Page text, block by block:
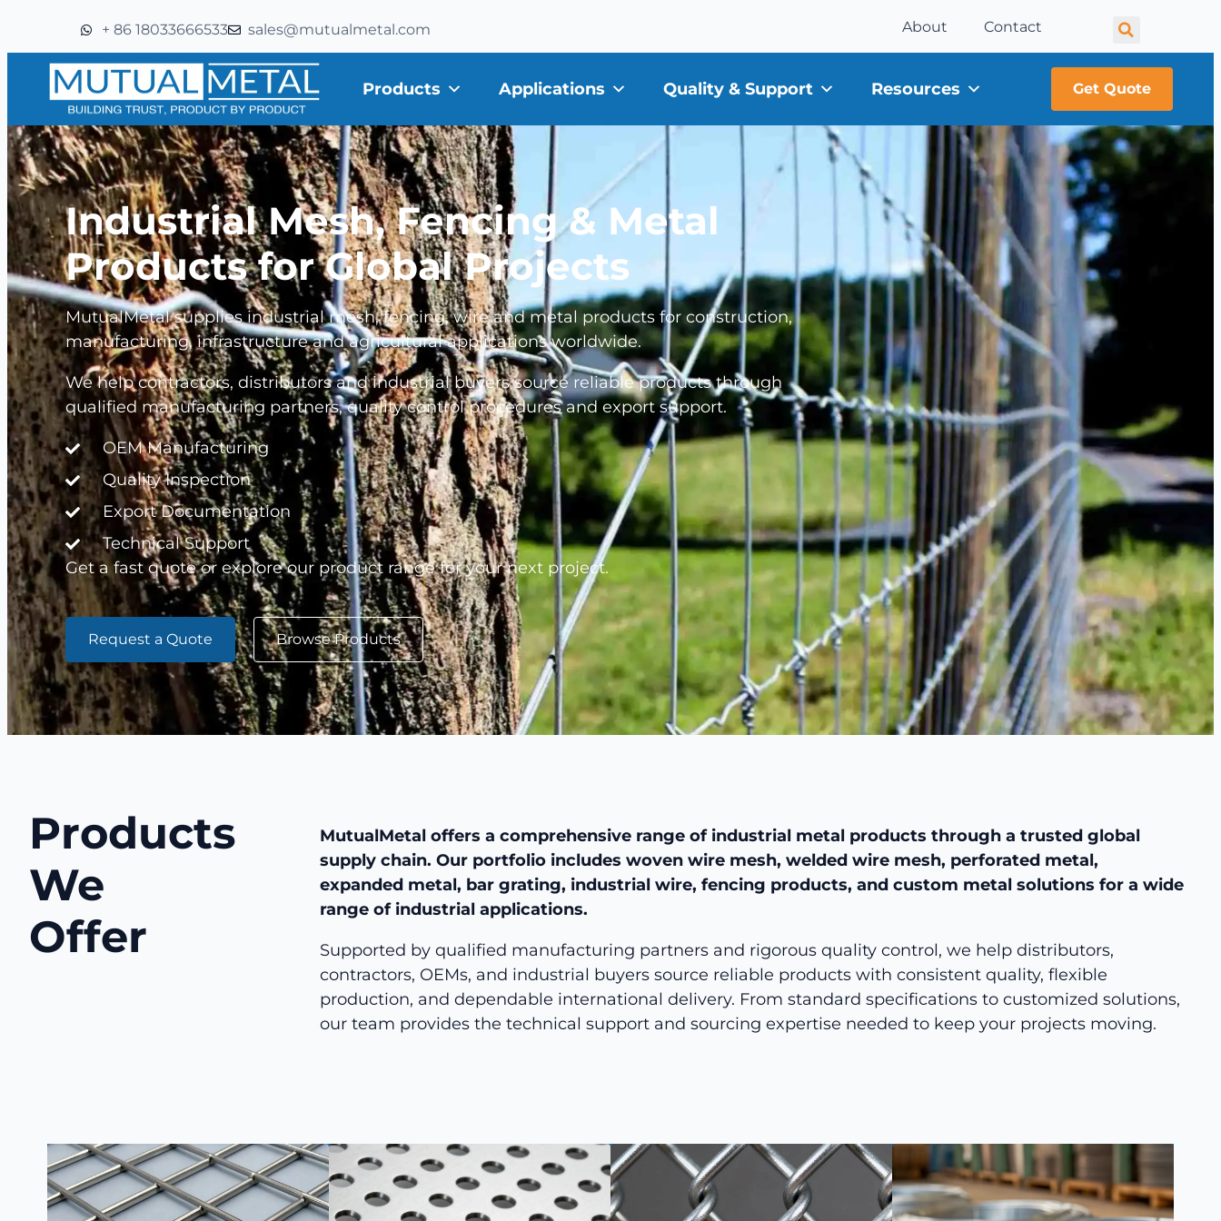
+ 86 18033666533 sales@mutualmetal.com About Contact
Products Applications Quality & Support Resources Get Quote
Industrial Mesh, Fencing & Metal
Products for Global Projects
MutualMetal supplies industrial mesh, fencing, wire and metal products for construction,
manufacturing, infrastructure and agricultural applications worldwide.
We help contractors, distributors and industrial buyers source reliable products through
qualified manufacturing partners, quality control procedures and export support.
OEM Manufacturing
Quality Inspection
Export Documentation
Technical Support
Get a fast quote or explore our product range for your next project.
Request a Quote Browse Products
Products
We
Offer
MutualMetal offers a comprehensive range of industrial metal products through a trusted global
supply chain. Our portfolio includes woven wire mesh, welded wire mesh, perforated metal,
expanded metal, bar grating, industrial wire, fencing products, and custom metal solutions for a wide
range of industrial applications.
Supported by qualified manufacturing partners and rigorous quality control, we help distributors,
contractors, OEMs, and industrial buyers source reliable products with consistent quality, flexible
production, and dependable international delivery. From standard specifications to customized solutions,
our team provides the technical support and sourcing expertise needed to keep your projects moving.